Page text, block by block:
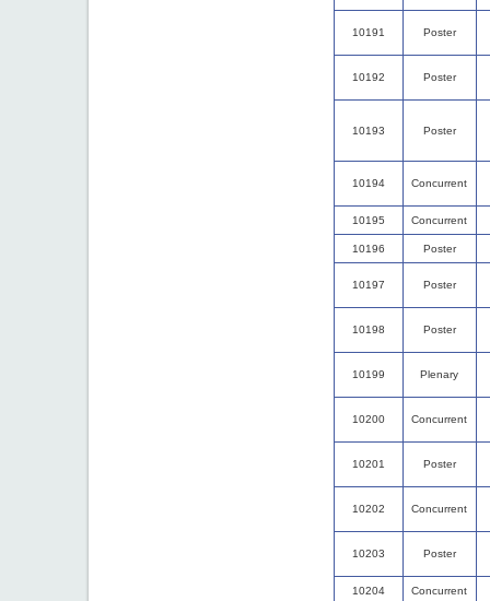
10191 Poster
10192 Poster
10193 Poster
10194 Concurrent
10195 Concurrent
10196 Poster
10197 Poster
10198 Poster
10199 Plenary
10200 Concurrent
10201 Poster
10202 Concurrent
10203 Poster
10204 Concurrent